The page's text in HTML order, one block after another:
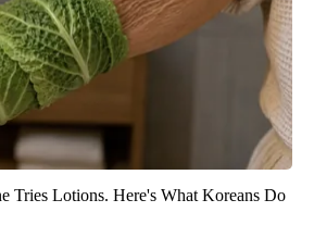
Tries Lotions. Here's What Koreans Do